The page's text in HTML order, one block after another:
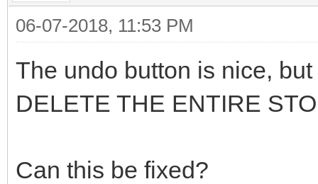
06-07-2018, 11:53 PM
The undo button is nice,
DELETE THE ENTIRE
Can this be fixed?